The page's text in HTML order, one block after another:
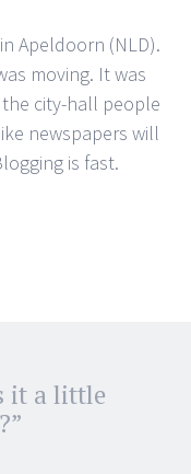
Apeldoorn (NLD).
moving. It was
city-hall people
newspapers will
is fast.
it a little
”